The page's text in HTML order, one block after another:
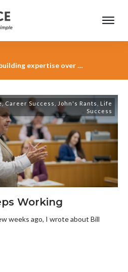
Tag: building expertise over decades
, Career Success John's Rants
Life
Success
Working
weeks ago, I wrote about Bill